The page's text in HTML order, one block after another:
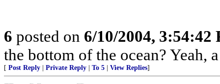
6 posted on 6/10/2004, 3:54:42
the bottom of the ocean? Yeah,
[ Post Reply Private Reply To 5 View Replies]